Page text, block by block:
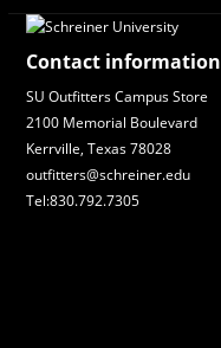
Contact information
SU Outfitters Campus Store
2100 Memorial Boulevard
Kerrville, Texas 78028
outfitters@schreiner.edu
Tel:830.792.7305